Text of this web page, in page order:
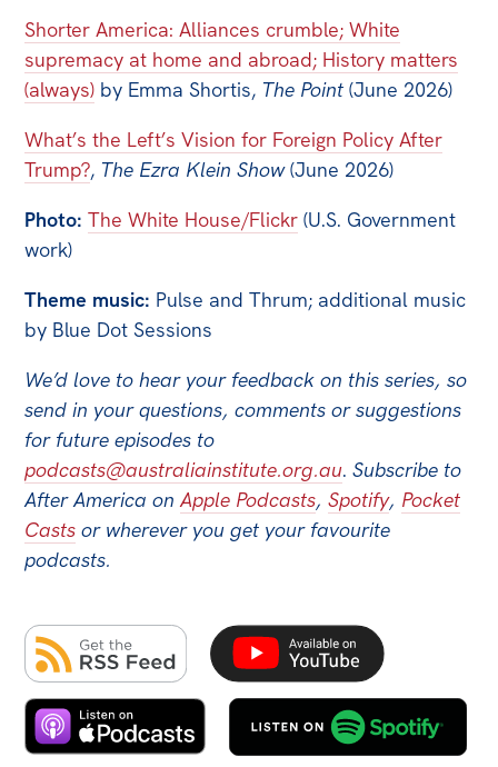
Products
Australia Institute Press
Shorter America: Alliances crumble; White
supremacy at home and abroad; History matters
(always) by Emma Shortis, The Point (June 2026)
What’s the Left’s Vision for Foreign Policy After
Trump?, The Ezra Klein Show(June 2026)
Photo: The White House/Flickr (U.S. Government
work)
Theme music: Pulse and Thrum; additional music
by Blue Dot Sessions
We’d love to hear your feedback on this series, so
send in your questions, comments or suggestions
for future episodes to
podcasts@australiainstitute.org.au.Subscribe to
After America onApple Podcasts,Spotify, Pocket
Casts or wherever you get your favourite
podcasts.